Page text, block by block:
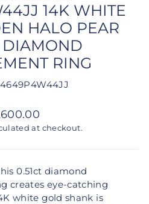
14K WHITE
HALO PEAR
DIAMOND
RING
at checkout.
0.51ct diamond
creates eye-catching
white gold shank is